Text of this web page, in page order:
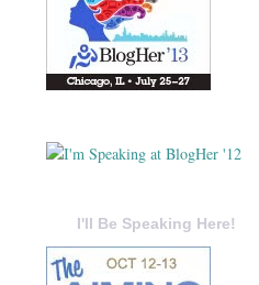
I'll Be Speaking Here!